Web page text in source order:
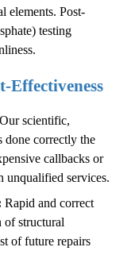
elements. Post-
testing
Effectiveness
Our scientific,
done correctly the
callbacks or
unqualified services.
Rapid and correct
of structural
of future repairs